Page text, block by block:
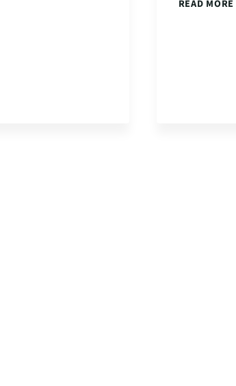
READ MORE